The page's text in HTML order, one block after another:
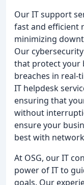
Our IT support
fast and efficient
minimizing
Our
that protect your
breaches in real-
IT helpdesk
ensuring that
without
ensure your
best with
At OSG, our IT
power of IT to
goals. Our